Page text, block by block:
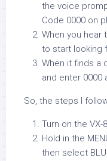
the voice
Code 0000 on
When you hear
to start looking
When it finds a
and enter 0000
So, the steps I
Turn on the VX-8
Hold in the
then select